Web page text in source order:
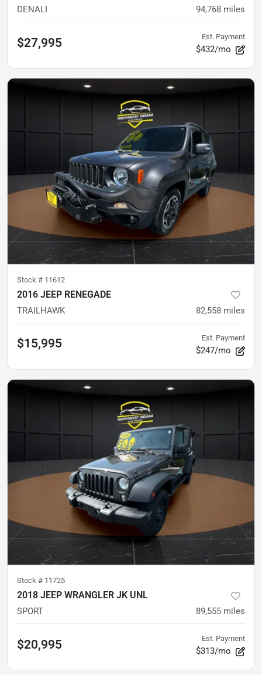
DENALI 94,768 miles
$27,995 Est. Payment
$432/mo
Stock # 11612
2016 JEEP RENEGADE
TRAILHAWK 82,558 miles
$15,995 Est. Payment
$247/mo
Stock # 11725
2018 JEEP WRANGLER JK UNL
SPORT 89,555 miles
$20,995 Est. Payment
$313/mo